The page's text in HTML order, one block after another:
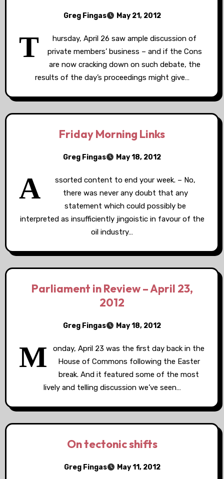
Greg Fingas May 21, 2012
T
hursday, April 26 saw ample discussion of
private members’ business – and if the Cons
are now cracking down on such debate, the
results of the day’s proceedings might give…
Friday Morning Links
Greg Fingas May 18, 2012
A
ssorted content to end your week. – No,
there was never any doubt that any
statement which could possibly be
interpreted as insufficiently jingoistic in favour of the
oil industry…
Parliament in Review – April 23,
2012
Greg Fingas May 18, 2012
M
onday, April 23 was the first day back in the
House of Commons following the Easter
break. And it featured some of the most
lively and telling discussion we’ve seen…
On tectonic shifts
Greg Fingas May 11, 2012